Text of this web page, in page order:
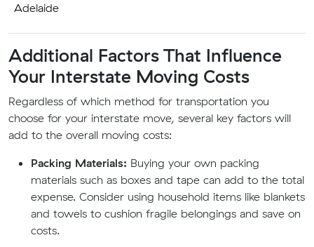
Adelaide
Additional Factors That Influence
Your Interstate Moving Costs
Regardless of which method for transportation you
choose for your interstate move, several key factors will
add to the overall moving costs:
Packing Materials: Buying your own packing
materials such as boxes and tape can add to the total
expense. Consider using household items like blankets
and towels to cushion fragile belongings and save on
costs.